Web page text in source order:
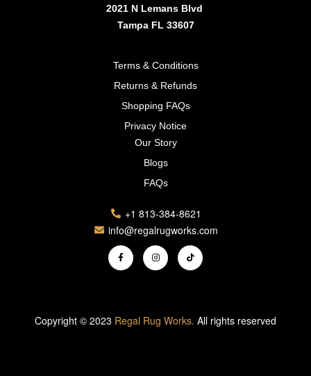
2021 N Lemans Blvd
Tampa FL 33607
Terms & Conditions
Returns & Refunds
Shopping FAQs
Privacy Notice
Our Story
Blogs
FAQs
+1 813-384-8621
info@regalrugworks.com
Copyright © 2023 Regal Rug Works. All rights reserved